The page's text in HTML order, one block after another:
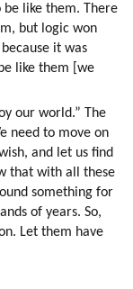
be like them. There
but logic won
it was
like them [we
our world.” The
need to move on
and let us find
that with all these
something for
of years. So,
Let them have